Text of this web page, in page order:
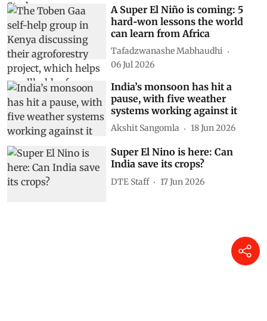
Susan Chacko 15 Jul 2026
A Super El Niño is coming: 5
hard‑won lessons the world
can learn from Africa
06 Jul 2026
India’s monsoon has hit a
pause, with five weather
systems working against it
Akshit Sangomla 18 Jun 2026
Super El Nino is here: Can
India save its crops?